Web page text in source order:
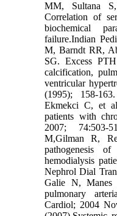
MM, Sultana
Correlation of
biochemical
failure.Indian
M, Barndt RR,
SG. Excess
calcification,
ventricular
(1995); 158-
Ekmekci C, et
patients with
2007; 74:503-
M,Gilman R,
pathogenesis
hemodialysis
Nephrol Dial
Galie N,
pulmonary
Cardiol; 2004